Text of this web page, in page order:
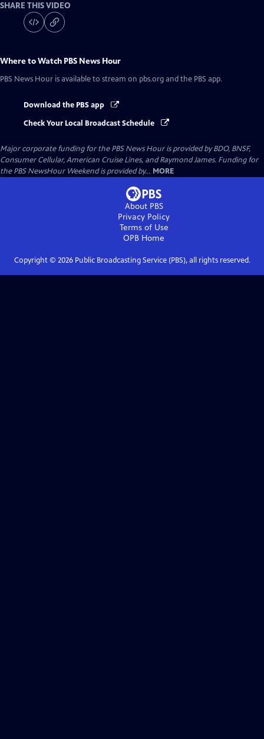
SHARE THIS VIDEO
Where to Watch PBS News Hour
PBS News Hour is available to stream on pbs.org and the PBS app.
Download the PBS app
Check Your Local Broadcast Schedule
Major corporate funding for the PBS News Hour is provided by BDO, BNSF,
Consumer Cellular, American Cruise Lines, and Raymond James. Funding for
the PBS NewsHour Weekend is provided by... MORE
About PBS
Privacy Policy
Terms of Use
OPB Home
Copyright © 2026Public Broadcasting Service (PBS), all rights reserved.